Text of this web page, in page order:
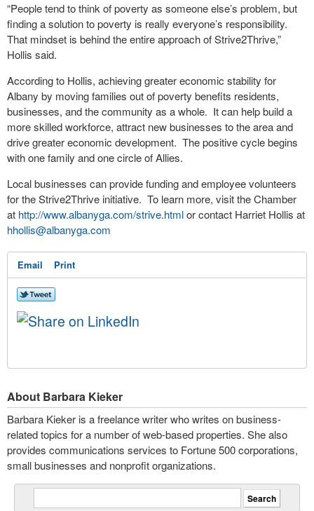
“People tend to think of poverty as someone else’s problem, but
finding a solution to poverty is really everyone’s responsibility.
That mindset is behind the entire approach of Strive2Thrive,”
Hollis said.
According to Hollis, achieving greater economic stability for
Albany by moving families out of poverty benefits residents,
businesses, and the community as a whole. It can help build a
more skilled workforce, attract new businesses to the area and
drive greater economic development. The positive cycle begins
with one family and one circle of Allies.
Local businesses can provide funding and employee volunteers
for the Strive2Thrive initiative. To learn more, visit the Chamber
at http://www.albanyga.com/strive.htmlor contact Harriet Hollis at
hhollis@albanyga.com
Email Print
About Barbara Kieker
Barbara Kieker is a freelance writer who writes on business-
related topics for a number of web-based properties. She also
provides communications services to Fortune 500 corporations,
small businesses and nonprofit organizations.